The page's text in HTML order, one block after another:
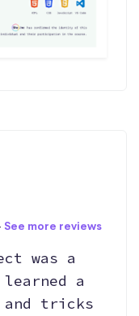
See more reviews
was a
a
tricks